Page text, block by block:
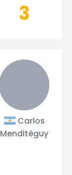
3
Carlos
Menditéguy